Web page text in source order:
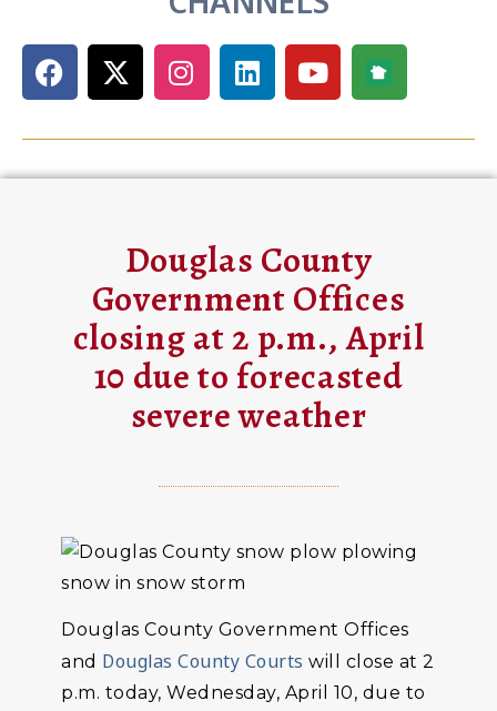
Douglas County
Government Offices
closing at 2 p.m., April
10 due to forecasted
severe weather
Douglas County Government Offices
and Douglas County Courts will close at 2
p.m. today, Wednesday, April 10, due to